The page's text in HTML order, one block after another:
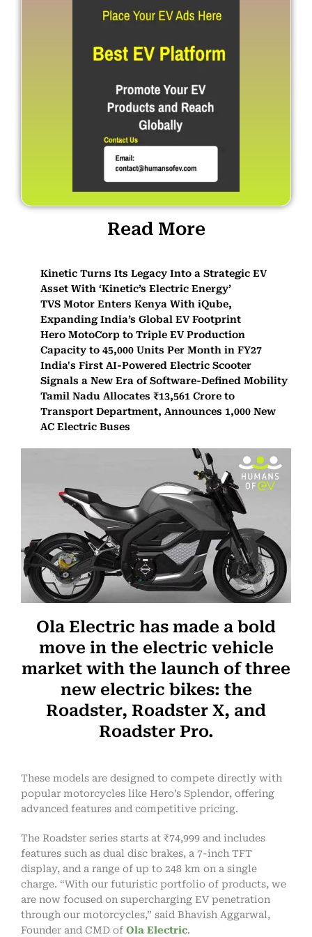
Read More
Kinetic Turns Its Legacy Into a Strategic EV
Asset With ‘Kinetic’s Electric Energy’
TVS Motor Enters Kenya With iQube,
Expanding India’s Global EV Footprint
Hero MotoCorp to Triple EV Production
Capacity to 45,000 Units Per Month in FY27
India's First AI-Powered Electric Scooter
Signals a New Era of Software-Defined Mobility
Tamil Nadu Allocates ₹13,561 Crore to
Transport Department, Announces 1,000 New
AC Electric Buses
Ola Electric has made a bold
move in the electric vehicle
market with the launch of three
new electric bikes: the
Roadster, Roadster X, and
Roadster Pro.
These models are designed to compete directly with
popular motorcycles like Hero’s Splendor, offering
advanced features and competitive pricing.
The Roadster series starts at ₹74,999 and includes
features such as dual disc brakes, a 7-inch TFT
display, and a range of up to 248 km on a single
charge. “With our futuristic portfolio of products, we
are now focused on supercharging EV penetration
through our motorcycles,” said Bhavish Aggarwal,
Founder and CMD of Ola Electric.